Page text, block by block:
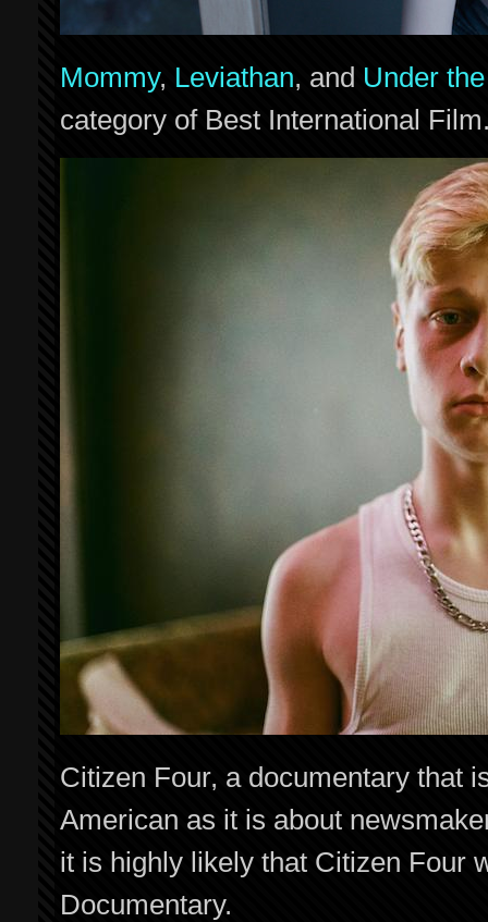
Mommy, Leviathan, and Under
category of Best International
Citizen Four, a documentary that
American as it is about
it is highly likely that Citizen Four
Documentary.